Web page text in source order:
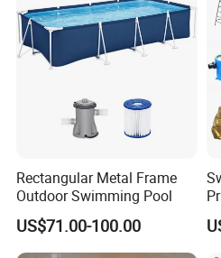
Rectangular Metal Frame
Outdoor Swimming Pool
US$71.00-100.00